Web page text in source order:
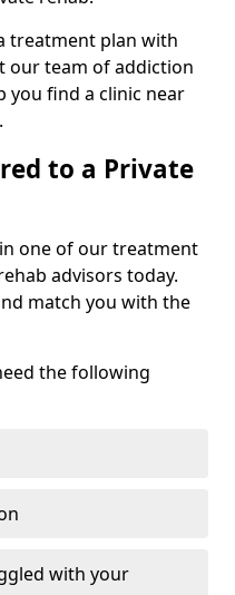
treatment plan with
our team of addiction
you find a clinic near
to a Private
one of our treatment
advisors today.
match you with the
the following
with your